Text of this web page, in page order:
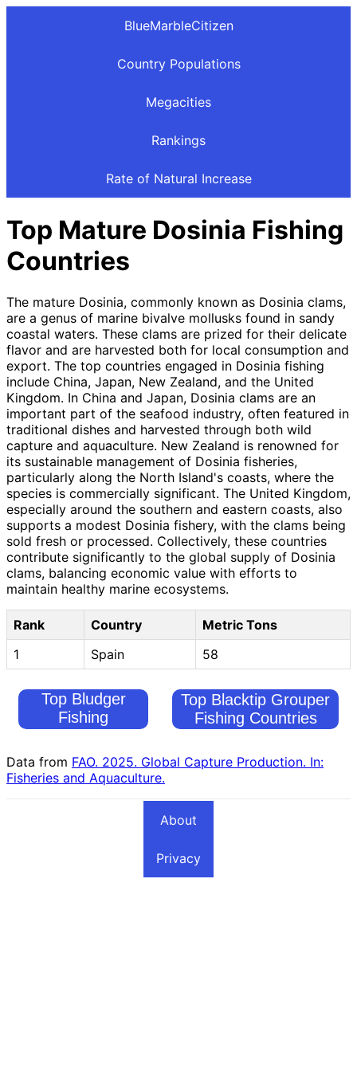
BlueMarbleCitizen
Country Populations
Megacities
Rankings
Rate of Natural Increase
Top Mature Dosinia Fishing
Countries
The mature Dosinia, commonly known as Dosinia clams,
are a genus of marine bivalve mollusks found in sandy
coastal waters. These clams are prized for their delicate
flavor and are harvested both for local consumption and
export. The top countries engaged in Dosinia fishing
include China, Japan, New Zealand, and the United
Kingdom. In China and Japan, Dosinia clams are an
important part of the seafood industry, often featured in
traditional dishes and harvested through both wild
capture and aquaculture. New Zealand is renowned for
its sustainable management of Dosinia fisheries,
particularly along the North Island's coasts, where the
species is commercially significant. The United Kingdom,
especially around the southern and eastern coasts, also
supports a modest Dosinia fishery, with the clams being
sold fresh or processed. Collectively, these countries
contribute significantly to the global supply of Dosinia
clams, balancing economic value with efforts to
maintain healthy marine ecosystems.
Rank Country
Metric Tons
1
Spain 58
Top Bludger
Fishing
Top Blacktip Grouper
Fishing Countries
Data from FAO. 2025. Global Capture Production. In:
Fisheries and Aquaculture.
About
Privacy